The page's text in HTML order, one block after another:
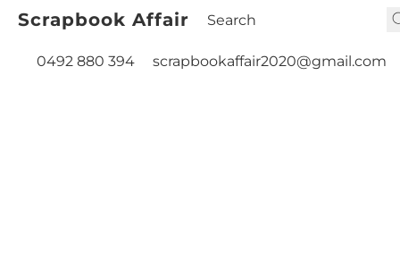
Scrapbook Affair
0492 880 394 scrapbookaffair2020@gmail.com